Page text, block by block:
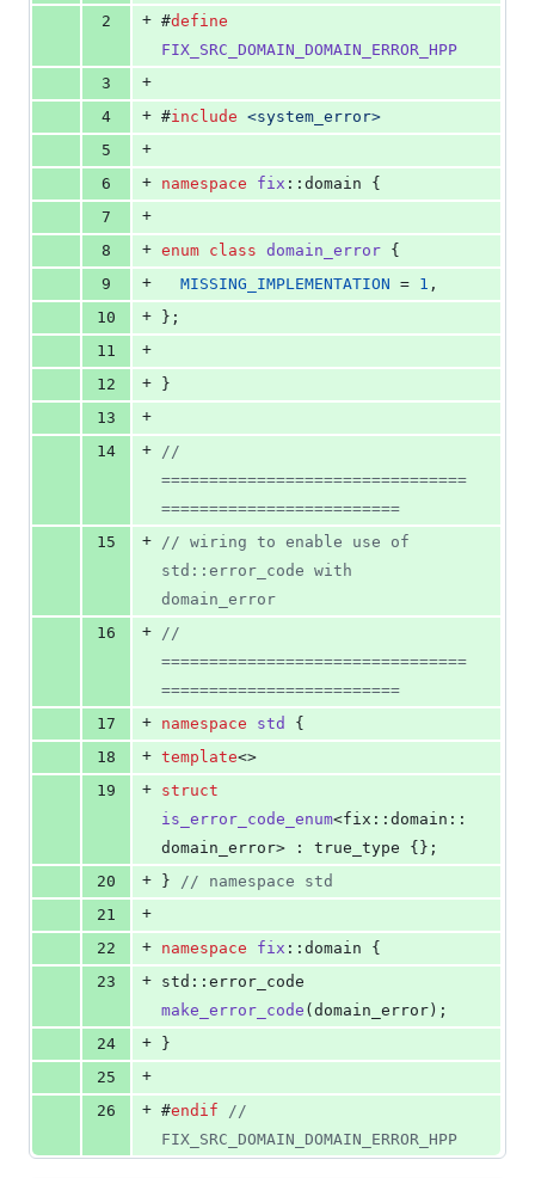
deletions
2 + #define
FIX_SRC_DOMAIN_DOMAIN_ERROR_HPP
3
+
4
+ #include <system_error>
5
+
6
+ namespace fix ::domain {
7
+
8
+ enum class domain_error {
9
+ MISSING_IMPLEMENTATION = 1 ,
10
+
};
11
+
12
+
}
13
+
14
+ //
================================
=========================
15
+ // wiring to enable use of
std::error_code with
domain_error
16
+ //
================================
=========================
17
+ namespace std
{
18
+ template<>
19
+ struct
is_error_code_enum<fix::domain::
domain_error> : true_type {};
20
+ } // namespace std
21
+
22
+ namespace fix ::domain {
23
+
make_error_code (domain_error);
24
+
}
25
+
26
+ #endif
//
FIX_SRC_DOMAIN_DOMAIN_ERROR_HPP